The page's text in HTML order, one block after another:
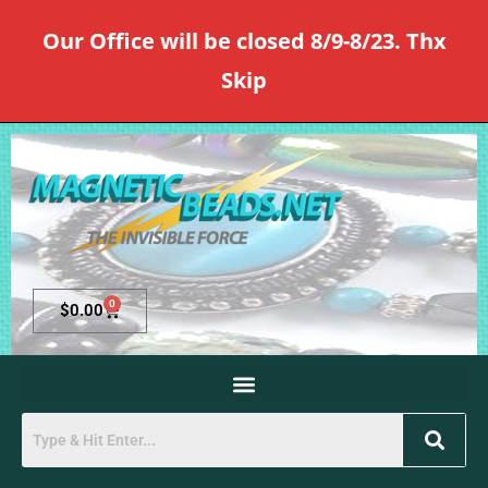
Our Office will be closed 8/9-8/23. Thx
Skip
$0.00 0